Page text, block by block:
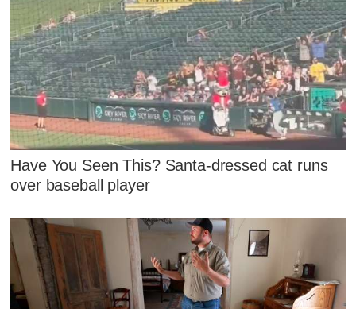
Have You Seen This? Santa-dressed cat runs
over baseball player